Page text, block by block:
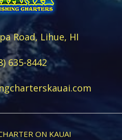
Road, Lihue, HI
635-8442
ON KAUAI